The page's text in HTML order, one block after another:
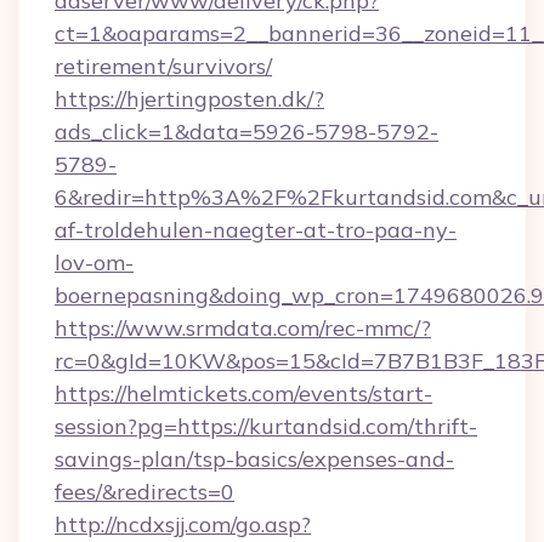
retirement/survivors/
https://hjertingposten.dk/?
ads_click=1&data=5926-5798-5792-
5789-
af-troldehulen-naegter-at-tro-paa-ny-
lov-om-
https://www.srmdata.com/rec-mmc/?
https://helmtickets.com/events/start-
session?pg=https://kurtandsid.com/thrift-
savings-plan/tsp-basics/expenses-and-
fees/&redirects=0
http://ncdxsjj.com/go.asp?